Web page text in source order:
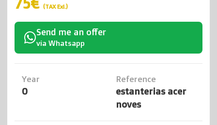
(TAX Exl.)
Send me an offer
via Whatsapp
Year
0
Reference
estanterias acer
noves